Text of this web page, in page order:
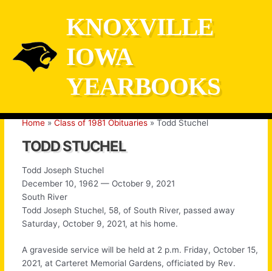
KNOXVILLE
IOWA
YEARBOOKS
Home Class of 1981 Obituaries Todd Stuchel
TODD STUCHEL
Todd Joseph Stuchel
December 10, 1962 — October 9, 2021
South River
Todd Joseph Stuchel, 58, of South River, passed away
Saturday, October 9, 2021, at his home.
A graveside service will be held at 2 p.m. Friday, October 15,
2021, at Carteret Memorial Gardens, officiated by Rev.